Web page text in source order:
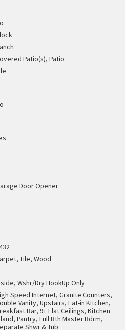
Patio(s), Patio
Door Opener
Tile, Wood
Wshr/Dry HookUp Only
Speed Internet, Granite Counters,
Vanity, Upstairs, Eat-in Kitchen,
Bar, 9+ Flat Ceilings, Kitchen
Pantry, Full Bth Master Bdrm,
Shwr & Tub